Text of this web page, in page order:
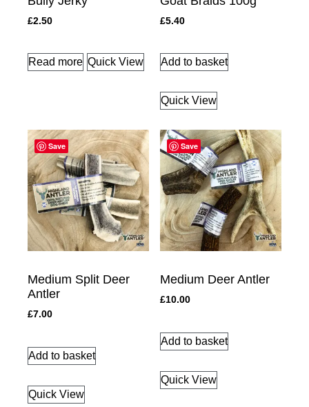
£2.50
Read more Quick View
£5.40
Add to basket
Quick View
Save
Medium Split Deer
Antler
£7.00
Add to basket
Quick View
Save
Medium Deer Antler
£10.00
Add to basket
Quick View